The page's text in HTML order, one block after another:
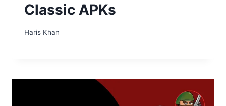
Classic APKs
Haris Khan